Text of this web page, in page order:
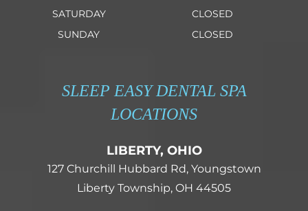
SATURDAY
CLOSED
SUNDAY
CLOSED
SLEEP EASY DENTAL SPA
LOCATIONS
LIBERTY, OHIO
127 Churchill Hubbard Rd, Youngstown
Liberty Township, OH 44505